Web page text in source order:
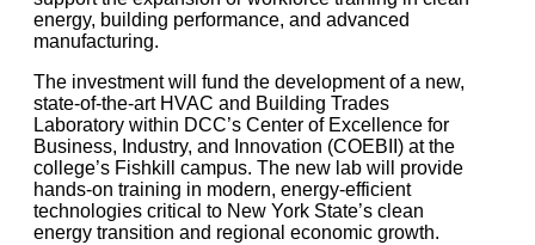
energy, building performance, and advanced
manufacturing.
The investment will fund the development of a new,
state-of-the-art HVAC and Building Trades
Laboratory within DCC’s Center of Excellence for
Business, Industry, and Innovation (COEBII) at the
college’s Fishkill campus. The new lab will provide
hands-on training in modern, energy-efficient
technologies critical to New York State’s clean
energy transition and regional economic growth.